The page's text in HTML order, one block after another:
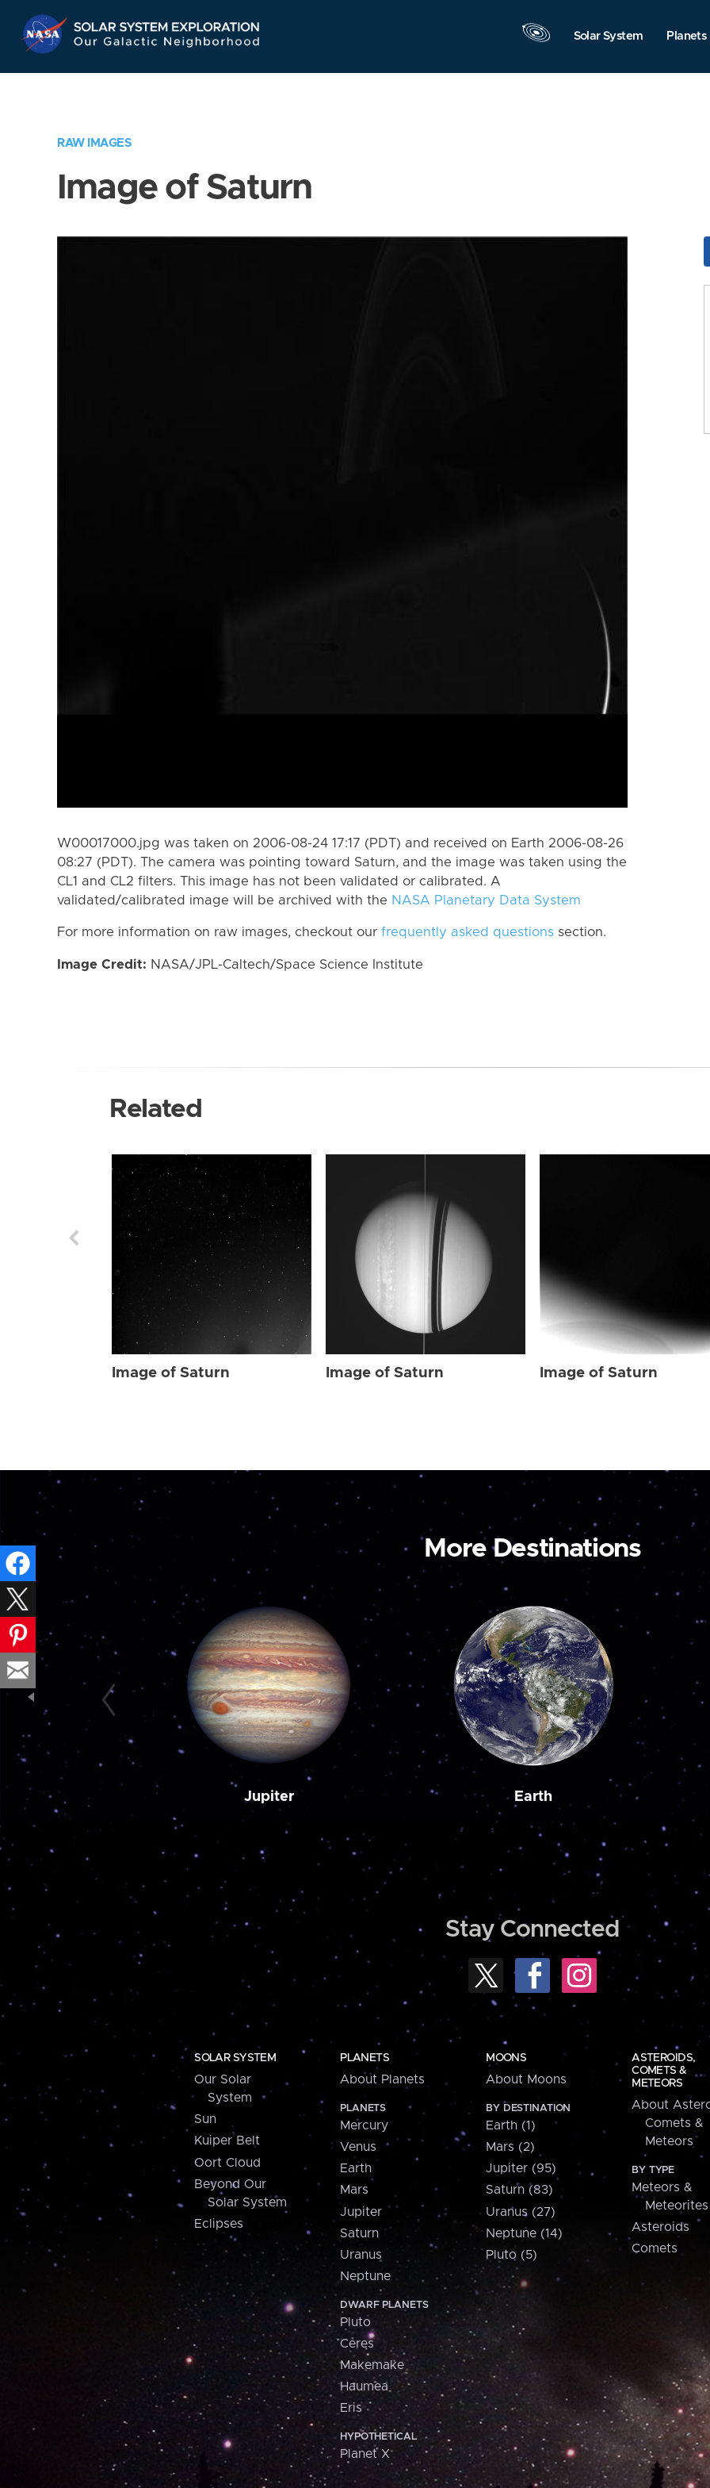
Navigation
Solar System Planets
RAW IMAGES
Image of Saturn
W00017000.jpg was taken on 2006-08-24 17:17 (PDT) and received on Earth 2006-08-26
08:27 (PDT). The camera was pointing toward Saturn, and the image was taken using the
CL1 and CL2 filters. This image has not been validated or calibrated. A
validated/calibrated image will be archived with the NASA Planetary Data System
For more information on raw images, checkout our frequently asked questions section.
Image Credit: NASA/JPL-Caltech/Space Science Institute
Related
Image of Saturn Image of Saturn Image of Saturn
More Destinations
Jupiter Earth
Stay Connected
SOLAR SYSTEM
Our Solar
System
Sun
Kuiper Belt
Oort Cloud
Beyond Our
Solar System
Eclipses
PLANETS
About Planets
PLANETS
Mercury
Venus
Earth
Mars
Jupiter
Saturn
Uranus
Neptune
DWARF PLANETS
Pluto
Ceres
Makemake
Haumea
Eris
HYPOTHETICAL
Planet X
MOONS
About Moons
BY DESTINATION
Earth (1)
Mars (2)
Jupiter (95)
Saturn (83)
Uranus (27)
Neptune (14)
Pluto (5)
ASTEROIDS,
COMETS &
METEORS
About
Comets &
Meteors
BY TYPE
Meteors &
Meteorites
Asteroids
Comets